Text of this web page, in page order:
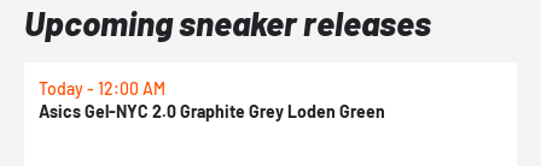
Upcoming sneaker releases
Today - 12:00 AM
Asics Gel-NYC 2.0 Graphite Grey Loden Green